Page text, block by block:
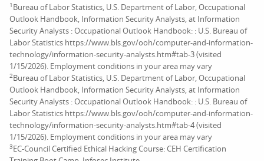
1 Bureau of Labor Statistics, U.S. Department of Labor, Occupational
Outlook Handbook, Information Security Analysts, at Information
Security Analysts : Occupational Outlook Handbook: : U.S. Bureau of
Labor Statistics https://www.bls.gov/ooh/computer-and-information-
technology/information-security-analysts.htm#tab-3 (visited
1/15/2026). Employment conditions in your area may vary
2Bureau of Labor Statistics, U.S. Department of Labor, Occupational
Outlook Handbook, Information Security Analysts, at Information
Security Analysts : Occupational Outlook Handbook: : U.S. Bureau of
Labor Statistics https://www.bls.gov/ooh/computer-and-information-
technology/information-security-analysts.htm#tab-4 (visited
1/15/2026). Employment conditions in your area may vary
3EC-Council Certified Ethical Hacking Course: CEH Certification